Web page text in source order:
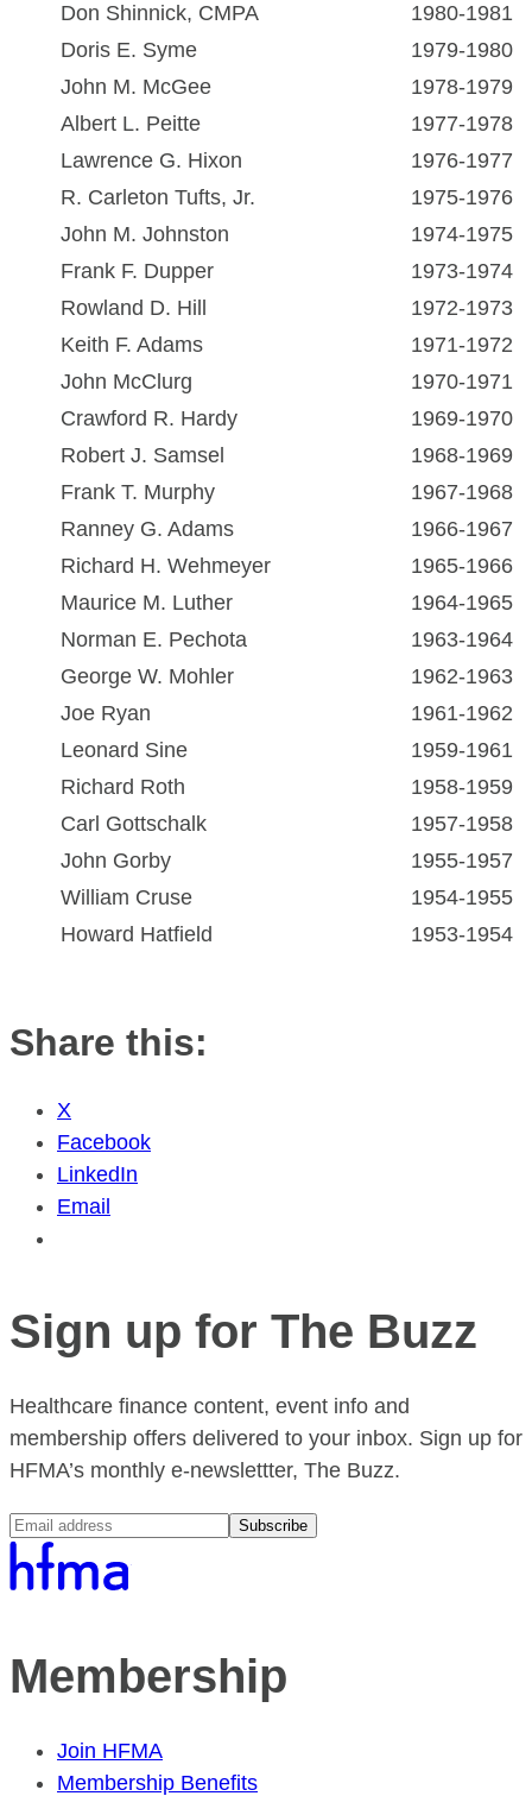
Don Shinnick, CMPA
1980-1981
Doris E. Syme
1979-1980
John M. McGee
1978-1979
Albert L. Peitte
1977-1978
Lawrence G. Hixon
1976-1977
R. Carleton Tufts, Jr.
1975-1976
John M. Johnston
1974-1975
Frank F. Dupper
1973-1974
Rowland D. Hill
1972-1973
Keith F. Adams
1971-1972
John McClurg
1970-1971
Crawford R. Hardy
1969-1970
Robert J. Samsel
1968-1969
Frank T. Murphy
1967-1968
Ranney G. Adams
1966-1967
Richard H. Wehmeyer
1965-1966
Maurice M. Luther
1964-1965
Norman E. Pechota
1963-1964
George W. Mohler
1962-1963
Joe Ryan
1961-1962
Leonard Sine
1959-1961
Richard Roth
1958-1959
Carl Gottschalk
1957-1958
John Gorby
1955-1957
William Cruse
1954-1955
Howard Hatfield
1953-1954
Share this:
X
Facebook
LinkedIn
Email
Sign up for The Buzz
Healthcare finance content, event info and
membership offers delivered to your inbox. Sign up for
HFMA’s monthly e-newslettter, The Buzz.
Subscribe
Membership
Join HFMA
Membership Benefits